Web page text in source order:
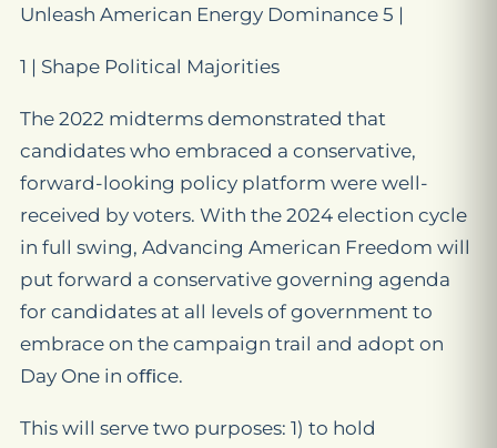
Unleash American Energy Dominance 5 |
1 | Shape Political Majorities
The 2022 midterms demonstrated that
candidates who embraced a conservative,
forward-looking policy platform were well-
received by voters. With the 2024 election cycle
in full swing, Advancing American Freedom will
put forward a conservative governing agenda
for candidates at all levels of government to
embrace on the campaign trail and adopt on
Day One in oﬃce.
This will serve two purposes: 1) to hold